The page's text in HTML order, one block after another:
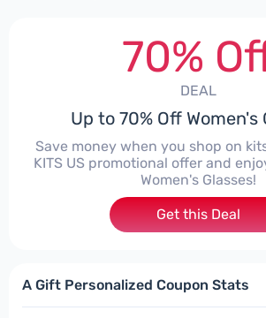
70%
DEAL
Up to 70% Off Women's
Save money when you shop on
KITS US promotional offer and
Women's Glasses!
Get this Deal
A Gift Personalized Coupon Stats